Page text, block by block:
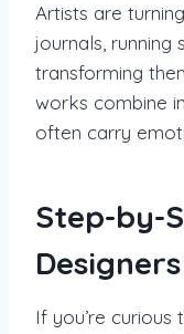
Artists are
journals,
transforming
works combine
often carry
Step-by-
Designers
If you’re